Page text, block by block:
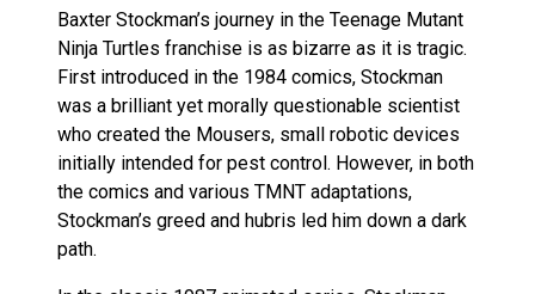
Baxter Stockman’s journey in the Teenage Mutant
Ninja Turtles franchise is as bizarre as it is tragic.
First introduced in the 1984 comics, Stockman
was a brilliant yet morally questionable scientist
who created the Mousers, small robotic devices
initially intended for pest control. However, in both
the comics and various TMNT adaptations,
Stockman’s greed and hubris led him down a dark
path.